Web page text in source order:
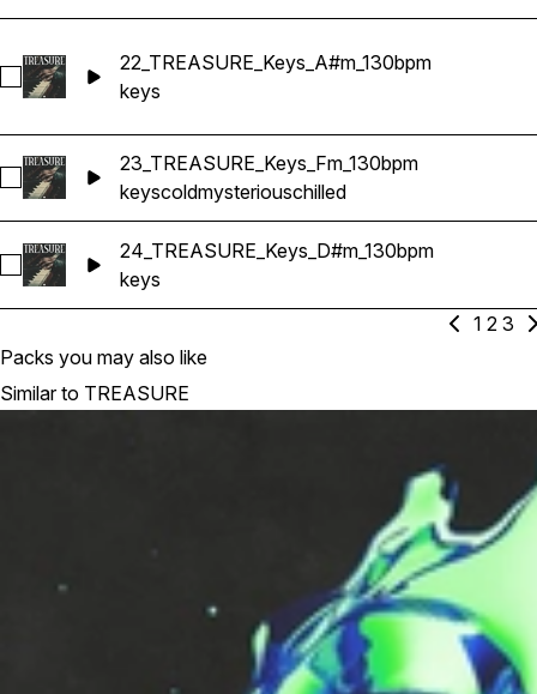
Select 22_TREASURE_Keys_A#m_130bpm
22_TREASURE_Keys_A#m_130bpm
keys
Select 23_TREASURE_Keys_Fm_130bpm
23_TREASURE_Keys_Fm_130bpm
keyscoldmysteriouschilled
Select 24_TREASURE_Keys_D#m_130bpm
24_TREASURE_Keys_D#m_130bpm
keys
1 2 3
Packs you may also like
Similar to TREASURE